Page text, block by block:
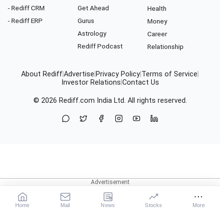
- Rediff CRM
- Rediff ERP
Get Ahead
Gurus
Astrology
Rediff Podcast
Health
Money
Career
Relationship
About RediffAdvertise Privacy Policy Terms of Service
Investor Relations Contact Us
© 2026 Rediff.com India Ltd. All rights reserved.
Home Mail News Stocks More